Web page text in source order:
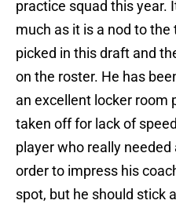
practice squad this year.
much as it is a nod to
picked in this draft and
on the roster. He has
an excellent locker room
taken off for lack of
player who really
order to impress his
spot, but he should stick